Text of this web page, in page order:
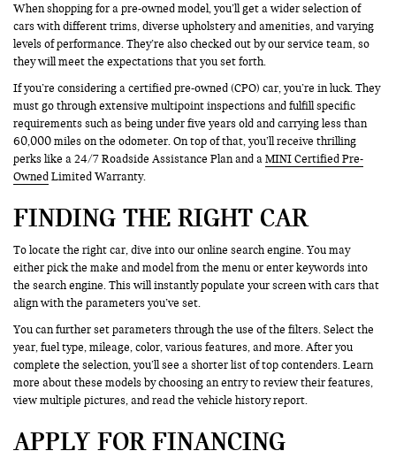
When shopping for a pre-owned model, you’ll get a wider selection of
cars with different trims, diverse upholstery and amenities, and varying
levels of performance. They’re also checked out by our service team, so
they will meet the expectations that you set forth.
If you’re considering a certified pre-owned (CPO) car, you’re in luck. They
must go through extensive multipoint inspections and fulfill specific
requirements such as being under five years old and carrying less than
60,000 miles on the odometer. On top of that, you’ll receive thrilling
perks like a 24/7 Roadside Assistance Plan and aMINI Certified Pre-
Owned Limited Warranty.
FINDING THE RIGHT CAR
To locate the right car, dive into our online search engine. You may
either pick the make and model from the menu or enter keywords into
the search engine. This will instantly populate your screen with cars that
align with the parameters you’ve set.
You can further set parameters through the use of the filters. Select the
year, fuel type, mileage, color, various features, and more. After you
complete the selection, you’ll see a shorter list of top contenders. Learn
more about these models by choosing an entry to review their features,
view multiple pictures, and read the vehicle history report.
APPLY FOR FINANCING